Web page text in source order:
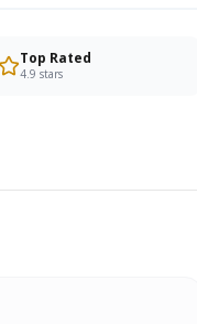
Top Rated
4.9 stars